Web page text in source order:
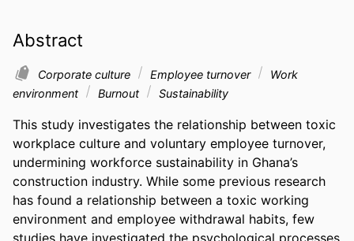
Abstract
Corporate culture Employee turnover
Work
environment
Burnout Sustainability
This study investigates the relationship between toxic
workplace culture and voluntary employee turnover,
undermining workforce sustainability in Ghana’s
construction industry. While some previous research
has found a relationship between a toxic working
environment and employee withdrawal habits, few
studies have investigated the psychological processes